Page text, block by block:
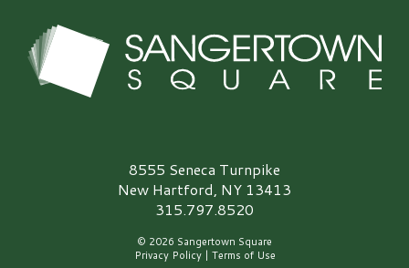
Sangertown Square Logo8555 Seneca Turnpike
New Hartford, NY 13413
315.797.8520
© 2026 Sangertown Square
Privacy Policy| Terms of Use